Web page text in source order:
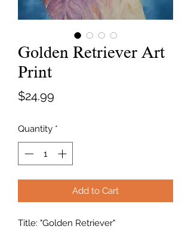
Golden Retriever Art
Print
$24.99
Quantity *
Add to Cart
Title: "Golden Retriever"